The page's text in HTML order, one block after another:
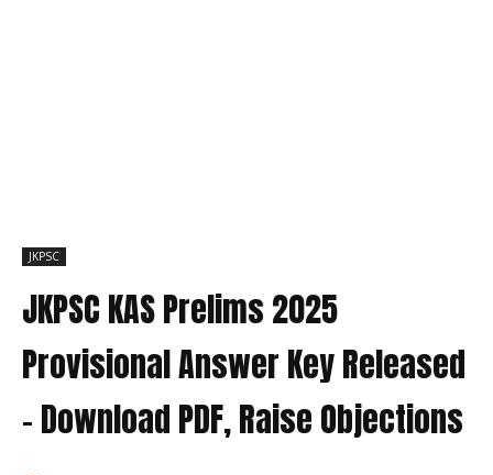
JKPSC
JKPSC KAS Prelims 2025
Provisional Answer Key Released
– Download PDF, Raise Objections